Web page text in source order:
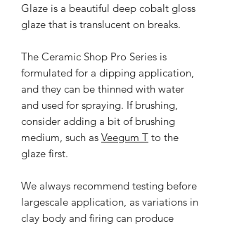
Glaze is a beautiful deep cobalt gloss
glaze that is translucent on breaks.
The Ceramic Shop Pro Series is
formulated for a dipping application,
and they can be thinned with water
and used for spraying. If brushing,
consider adding a bit of brushing
medium, such as Veegum T to the
glaze first.
We always recommend testing before
largescale application, as variations in
clay body and firing can produce